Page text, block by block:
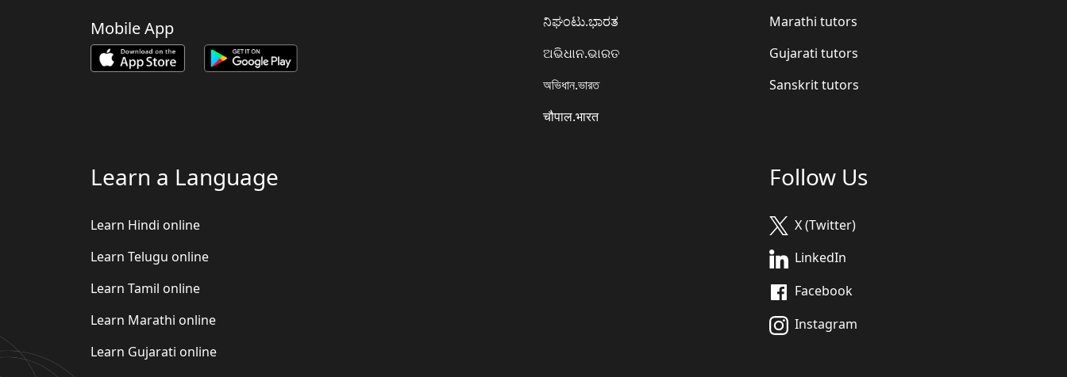
Mobile App
ನಿಘಂಟು.ಭಾರತ
ଅଭିଧାନ.ଭାରତ
অভিধান.ভারত
चौपाल.भारत
Marathi tutors
Gujarati tutors
Sanskrit tutors
Learn a Language
Learn Hindi online
Learn Telugu online
Learn Tamil online
Learn Marathi online
Learn Gujarati online
Follow Us
X (Twitter)
LinkedIn
Facebook
Instagram